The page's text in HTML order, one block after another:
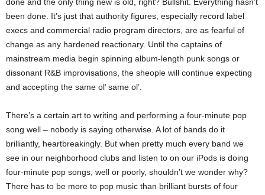
been done. It’s just that authority figures, especially record label
execs and commercial radio program directors, are as fearful of
change as any hardened reactionary. Until the captains of
mainstream media begin spinning album-length punk songs or
dissonant R&B improvisations, the sheople will continue expecting
and accepting the same ol’ same ol’.
There’s a certain art to writing and performing a four-minute pop
song well – nobody is saying otherwise. A lot of bands do it
brilliantly, heartbreakingly. But when pretty much every band we
see in our neighborhood clubs and listen to on our iPods is doing
four-minute pop songs, well or poorly, shouldn’t we wonder why?
There has to be more to pop music than brilliant bursts of four